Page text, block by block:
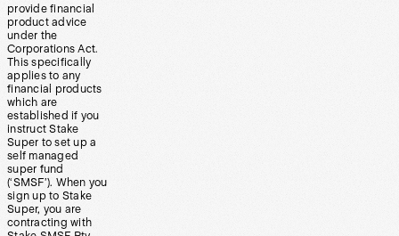
provide financial
product advice
under the
Corporations Act.
This specifically
applies to any
financial products
which are
established if you
instruct Stake
Super to set up a
self managed
super fund
(‘SMSF’). When you
sign up to Stake
Super, you are
contracting with